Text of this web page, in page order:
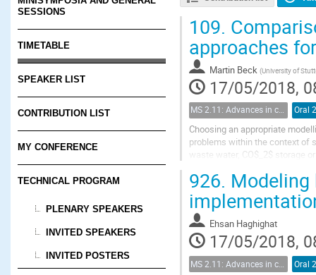
SESSIONS
TIMETABLE
SPEAKER LIST
CONTRIBUTION LIST
MY CONFERENCE
TECHNICAL PROGRAM
PLENARY SPEAKERS
INVITED SPEAKERS
INVITED POSTERS
109.
approaches
Martin Beck (University of
17/05/2018,
MS 2.11: Advances in coupled flow and geomechanical processes in fractured porous media Oral
Choosing an appropriate
problems within the context of
waste water, CO$_2$
926.
Ehsan Haghighat
17/05/2018,
Oral